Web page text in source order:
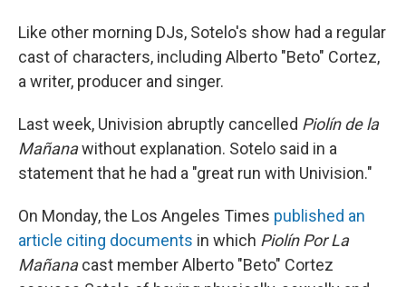
Like other morning DJs, Sotelo's show had a regular
cast of characters, including Alberto "Beto" Cortez,
a writer, producer and singer.
Last week, Univision abruptly cancelled Piolín de la
Mañanawithout explanation. Sotelo said in a
statement that he had a "great run with Univision."
On Monday, the Los Angeles Times published an
article citing documents in which Piolín Por La
Mañanacast member Alberto "Beto" Cortez